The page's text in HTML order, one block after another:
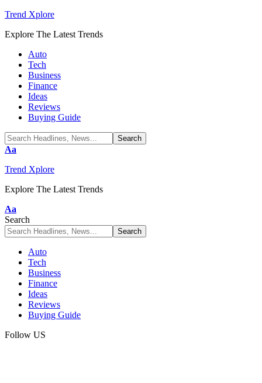
Trend Xplore
Explore The Latest Trends
Auto
Tech
Business
Finance
Ideas
Reviews
Buying Guide
Font
Aa
Trend Xplore
Explore The Latest Trends
Font
Resizer
Aa
Search
Auto
Tech
Business
Finance
Ideas
Reviews
Buying Guide
Follow US